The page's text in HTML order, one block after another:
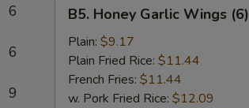
6
6
9
Honey
Garlic
Wings
(6)
B5. Honey Garlic Wings (6)
Plain: $9.17
Plain Fried Rice: $11.44
French Fries: $11.44
w. Pork Fried Rice: $12.09